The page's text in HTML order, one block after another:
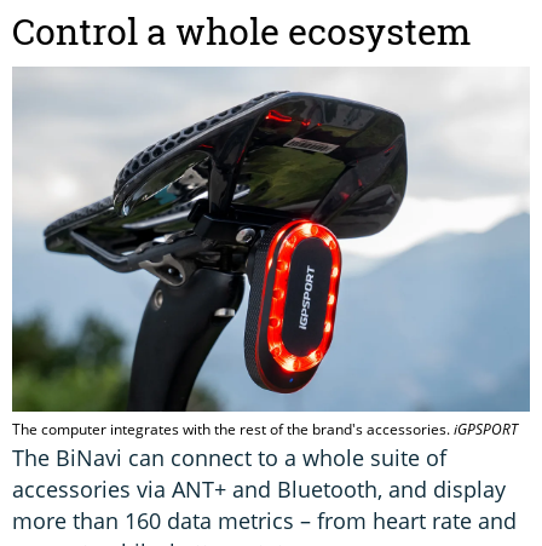
Control a whole ecosystem
The computer integrates with the rest of the brand's accessories.iGPSPORT
The BiNavi can connect to a whole suite of
accessories via ANT+ and Bluetooth, and display
more than 160 data metrics – from heart rate and